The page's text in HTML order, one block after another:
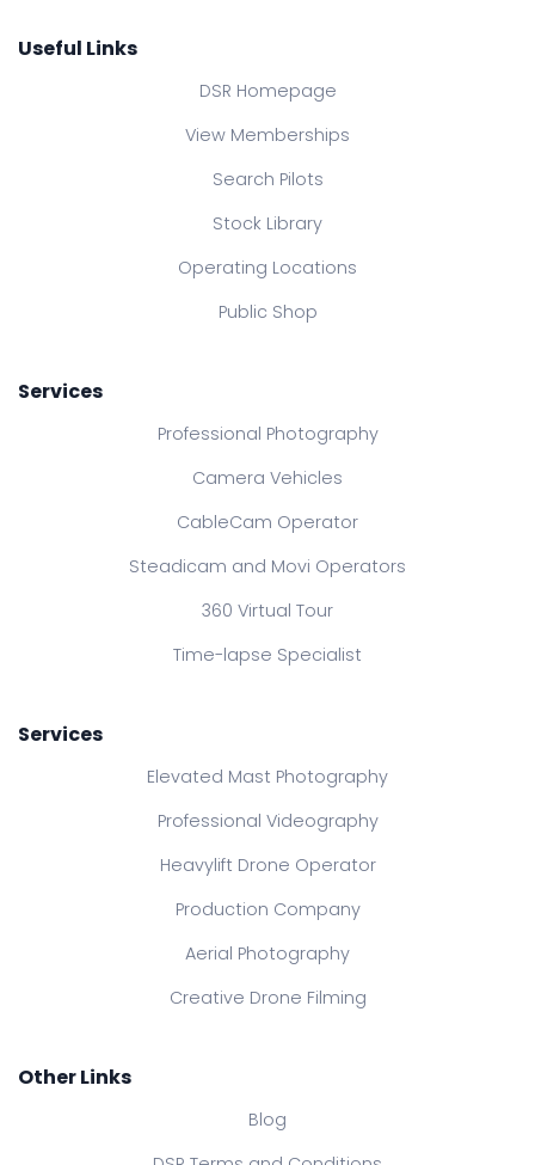
Useful Links
DSR Homepage
View Memberships
Search Pilots
Stock Library
Operating Locations
Public Shop
Services
Professional Photography
Camera Vehicles
CableCam Operator
Steadicam and Movi Operators
360 Virtual Tour
Time-lapse Specialist
Services
Elevated Mast Photography
Professional Videography
Heavylift Drone Operator
Production Company
Aerial Photography
Creative Drone Filming
Other Links
Blog